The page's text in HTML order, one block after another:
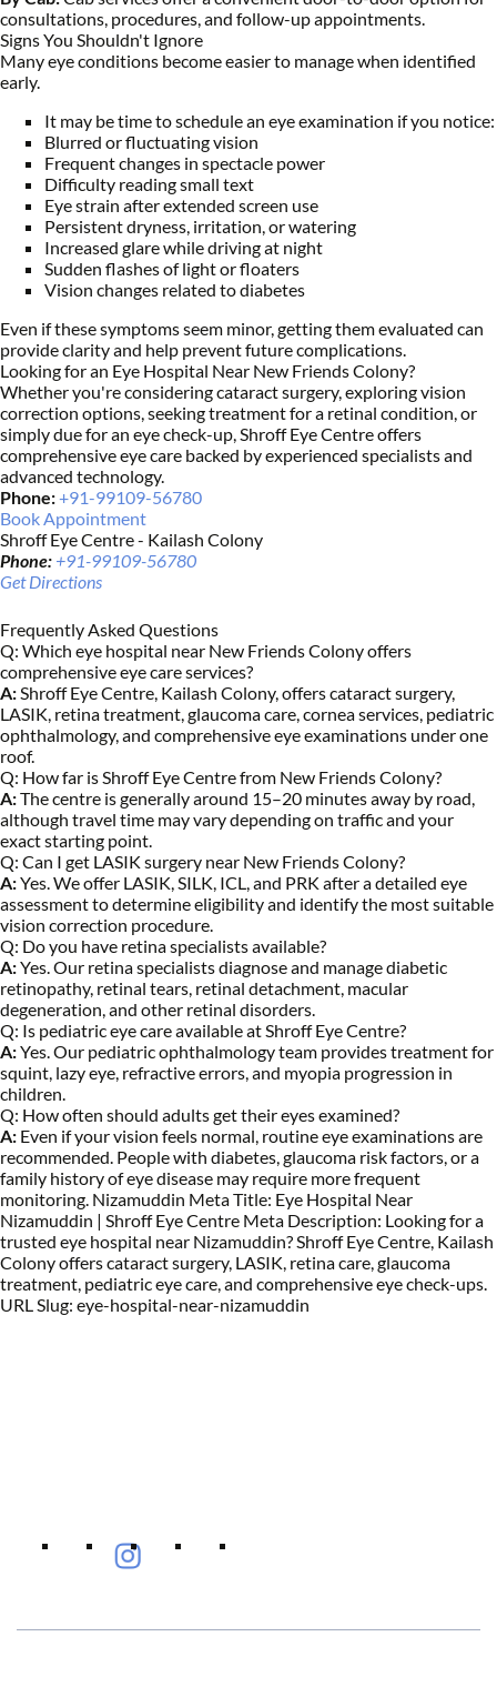
consultations, procedures, and follow-up appointments.
Signs You Shouldn't Ignore
Many eye conditions become easier to manage when identified
early.
It may be time to schedule an eye examination if you notice:
Blurred or fluctuating vision
Frequent changes in spectacle power
Difficulty reading small text
Eye strain after extended screen use
Persistent dryness, irritation, or watering
Increased glare while driving at night
Sudden flashes of light or floaters
Vision changes related to diabetes
Even if these symptoms seem minor, getting them evaluated can
provide clarity and help prevent future complications.
Looking for an Eye Hospital Near New Friends Colony?
Whether you're considering cataract surgery, exploring vision
correction options, seeking treatment for a retinal condition, or
simply due for an eye check-up, Shroff Eye Centre offers
comprehensive eye care backed by experienced specialists and
advanced technology.
Phone:+91-99109-56780
Book Appointment
Shroff Eye Centre - Kailash Colony
Phone: +91-99109-56780
Get Directions
Frequently Asked Questions
Q: Which eye hospital near New Friends Colony offers
comprehensive eye care services?
A:Shroff Eye Centre, Kailash Colony, offers cataract surgery,
LASIK, retina treatment, glaucoma care, cornea services, pediatric
ophthalmology, and comprehensive eye examinations under one
roof.
Q: How far is Shroff Eye Centre from New Friends Colony?
A:The centre is generally around 15–20 minutes away by road,
although travel time may vary depending on traffic and your
exact starting point.
Q: Can I get LASIK surgery near New Friends Colony?
A:Yes. We offer LASIK, SILK, ICL, and PRK after a detailed eye
assessment to determine eligibility and identify the most suitable
vision correction procedure.
Q: Do you have retina specialists available?
A:Yes. Our retina specialists diagnose and manage diabetic
retinopathy, retinal tears, retinal detachment, macular
degeneration, and other retinal disorders.
Q: Is pediatric eye care available at Shroff Eye Centre?
A:Yes. Our pediatric ophthalmology team provides treatment for
squint, lazy eye, refractive errors, and myopia progression in
children.
Q: How often should adults get their eyes examined?
A: Even if your vision feels normal, routine eye examinations are
recommended. People with diabetes, glaucoma risk factors, or a
family history of eye disease may require more frequent
monitoring. Nizamuddin Meta Title: Eye Hospital Near
Nizamuddin | Shroff Eye Centre Meta Description: Looking for a
trusted eye hospital near Nizamuddin? Shroff Eye Centre, Kailash
Colony offers cataract surgery, LASIK, retina care, glaucoma
treatment, pediatric eye care, and comprehensive eye check-ups.
URL Slug: eye-hospital-near-nizamuddin